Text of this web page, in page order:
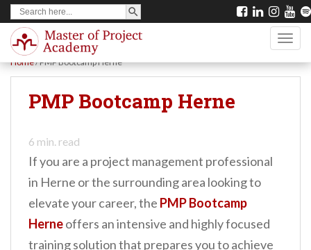
Search
for:
SEARCH BUTTON
Home/PMP Bootcamp Herne
PMP Bootcamp Herne
6 min. read
If you are a project management professional
in Herne or the surrounding area looking to
elevate your career, the PMP Bootcamp
Herneoffers an intensive and highly focused
training solution that prepares you to achieve